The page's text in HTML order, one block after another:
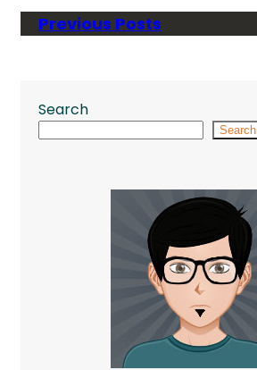
Previous Posts
Search
Search